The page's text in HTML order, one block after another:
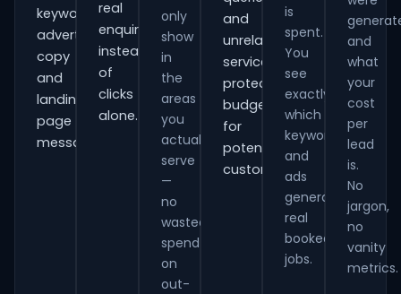
keywords,
advert
copy
and
landing-
page
messaging.
real
enquiries
instead
of
clicks
alone.
only
show
in
the
areas
you
actually
serve
—
no
wasted
spend
on
out-
and
unrelated
services,
protecting
budget
for
potential
customers.
is
spent.
You
see
exactly
which
keywords
and
ads
generate
real
booked
jobs.
and
what
your
cost
per
lead
is.
No
jargon,
no
vanity
metrics.